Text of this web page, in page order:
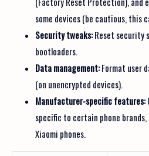
some devices (be cautious, this
Security tweaks:Reset security
bootloaders.
Data management:Format user
(on unencrypted devices).
Manufacturer-specific features:
specific to certain phone
Xiaomi phones.